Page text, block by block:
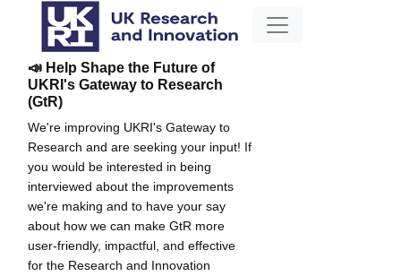
📣 Help Shape the Future of
UKRI's Gateway to Research
(GtR)
We're improving UKRI's Gateway to
Research and are seeking your input! If
you would be interested in being
interviewed about the improvements
we're making and to have your say
about how we can make GtR more
user-friendly, impactful, and effective
for the Research and Innovation